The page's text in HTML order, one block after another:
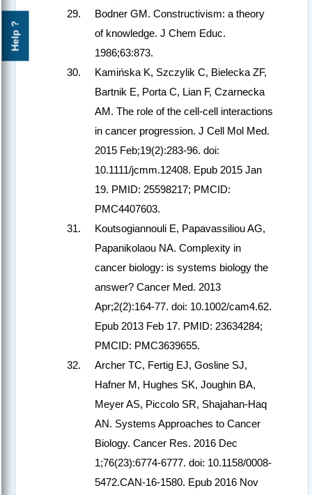
Help ?
Bodner GM. Constructivism: a theory
of knowledge. J Chem Educ.
1986;63:873.
Kamińska K, Szczylik C, Bielecka ZF,
Bartnik E, Porta C, Lian F, Czarnecka
AM. The role of the cell-cell interactions
in cancer progression. J Cell Mol Med.
2015 Feb;19(2):283-96. doi:
10.1111/jcmm.12408. Epub 2015 Jan
19. PMID: 25598217; PMCID:
PMC4407603.
Koutsogiannouli E, Papavassiliou AG,
Papanikolaou NA. Complexity in
cancer biology: is systems biology the
answer? Cancer Med. 2013
Apr;2(2):164-77. doi: 10.1002/cam4.62.
Epub 2013 Feb 17. PMID: 23634284;
PMCID: PMC3639655.
Archer TC, Fertig EJ, Gosline SJ,
Hafner M, Hughes SK, Joughin BA,
Meyer AS, Piccolo SR, Shajahan-Haq
AN. Systems Approaches to Cancer
Biology. Cancer Res. 2016 Dec
1;76(23):6774-6777. doi: 10.1158/0008-
5472.CAN-16-1580. Epub 2016 Nov